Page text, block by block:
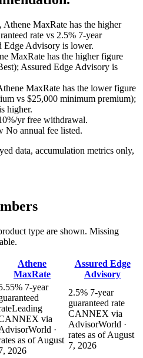
Athene MaxRate has the higher
rate vs 2.5% 7-year
Edge Advisory is lower.
MaxRate has the higher figure
Assured Edge Advisory is
MaxRate has the lower figure
vs $25,000 minimum premium);
higher.
yr free withdrawal.
No annual fee listed.
data, accumulation metrics only,
type are shown. Missing
Athene
MaxRate
Assured Edge
Advisory
7-year
Leading
via
·
as of August
2026
2.5% 7-year
guaranteed rate
CANNEX via
AdvisorWorld ·
rates as of August
7, 2026